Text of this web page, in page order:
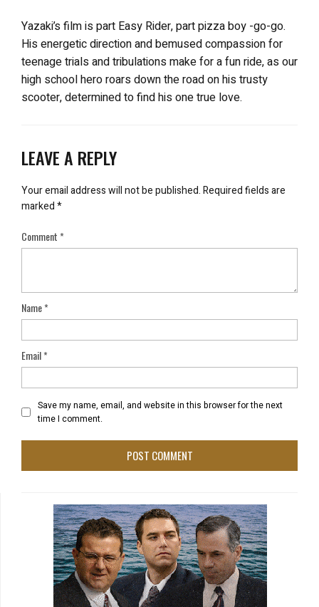
Yazaki’s film is part Easy Rider, part pizza boy -go-go.
His energetic direction and bemused compassion for
teenage trials and tribulations make for a fun ride, as our
high school hero roars down the road on his trusty
scooter, determined to find his one true love.
LEAVE A REPLY
Your email address will not be published.Required fields are
marked*
Comment*
Name*
Email*
Save my name, email, and website in this browser for the next
time I comment.